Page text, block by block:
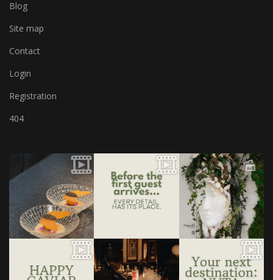
Blog
Site map
Contact
Login
Registration
404